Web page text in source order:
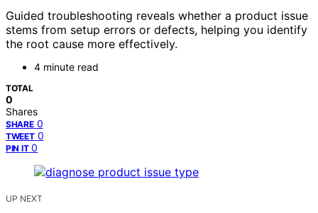
Guided troubleshooting reveals whether a product issue
stems from setup errors or defects, helping you identify
the root cause more effectively.
4 minute read
TOTAL
0
Shares
SHARE 0
TWEET 0
PIN IT 0
UP NEXT